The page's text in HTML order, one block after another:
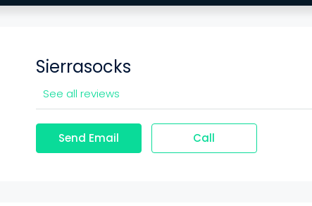
Sierrasocks
See all reviews
Send Email Call